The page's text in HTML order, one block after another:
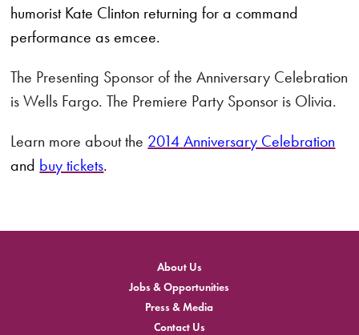
humorist Kate Clinton returning for a command
performance as emcee.
The Presenting Sponsor of the Anniversary Celebration
is Wells Fargo. The Premiere Party Sponsor is Olivia.
Learn more about the 2014 Anniversary Celebration
and buy tickets.
About Us
Jobs & Opportunities
Press & Media
Contact Us